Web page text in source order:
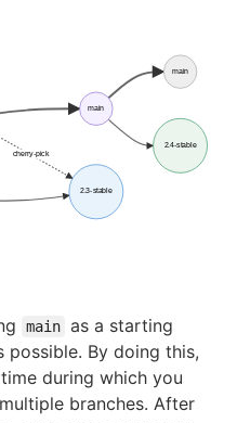
cherry-pick
main
main
2.3-stable
2.4-stable
main as a starting
possible. By doing this,
during which you
branches. After